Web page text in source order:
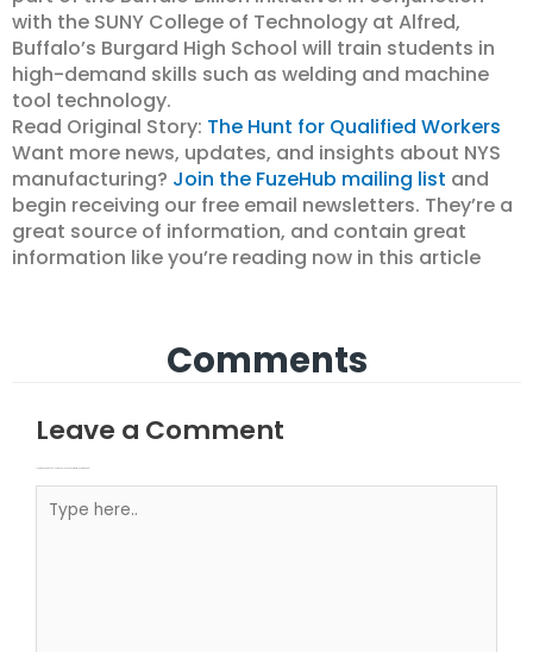
with the SUNY College of Technology at Alfred,
Buffalo’s Burgard High School will train students in
high-demand skills such as welding and machine
tool technology.
Read Original Story: The Hunt for Qualified Workers
Want more news, updates, and insights about NYS
manufacturing? Join the FuzeHub mailing list and
begin receiving our free email newsletters. They’re a
great source of information, and contain great
information like you’re reading now in this article
Comments
Leave a Comment